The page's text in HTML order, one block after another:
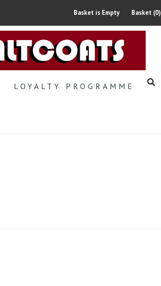
Basket is Empty Basket (0)
LOYALTY PROGRAMME